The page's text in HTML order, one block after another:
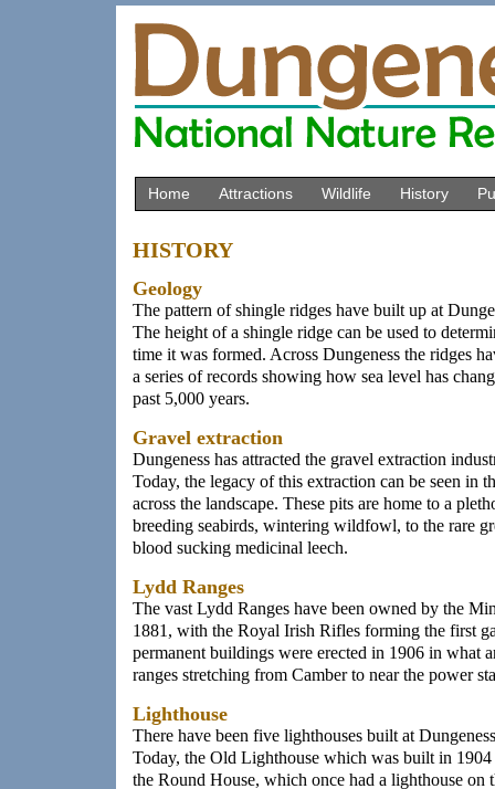
Home Attractions Wildlife History
HISTORY
Geology
The pattern of shingle ridges have built up at
The height of a shingle ridge can be used to
time it was formed. Across Dungeness the ridges
a series of records showing how sea level has
past 5,000 years.
Gravel extraction
Dungeness has attracted the gravel extraction
Today, the legacy of this extraction can be seen in
across the landscape. These pits are home to a
breeding seabirds, wintering wildfowl, to the rare
blood sucking medicinal leech.
Lydd Ranges
The vast Lydd Ranges have been owned by the
1881, with the Royal Irish Rifles forming the first
permanent buildings were erected in 1906 in what
ranges stretching from Camber to near the power
Lighthouse
There have been five lighthouses built at
Today, the Old Lighthouse which was built in 1904
the Round House, which once had a lighthouse on